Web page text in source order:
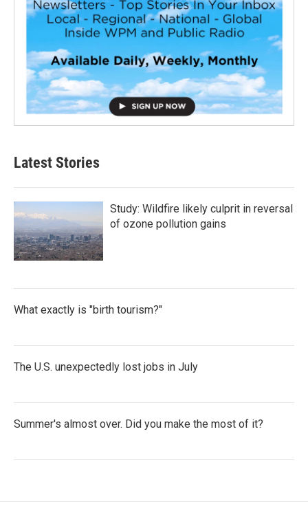
Latest Stories
Study: Wildfire likely culprit in reversal
of ozone pollution gains
What exactly is "birth tourism?"
The U.S. unexpectedly lost jobs in July
Summer's almost over. Did you make the most of it?